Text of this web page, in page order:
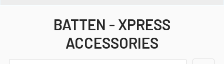
BATTEN - XPRESS
ACCESSORIES